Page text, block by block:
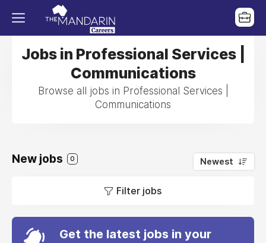
Jobs in Professional Services |
Communications
Browse all jobs in Professional Services |
Communications
New jobs 0 Newest
Filter jobs
Get the latest jobs in your